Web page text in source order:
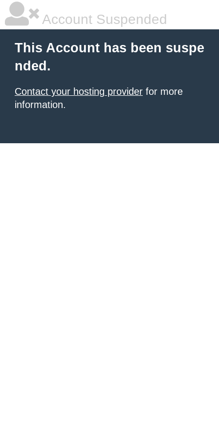
Account Suspended
This Account has been suspe
nded.
Contact your hosting provider for more
information.